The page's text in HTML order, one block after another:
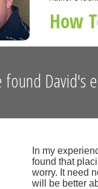
How
David's
In my
found that
worry. It need
will be better